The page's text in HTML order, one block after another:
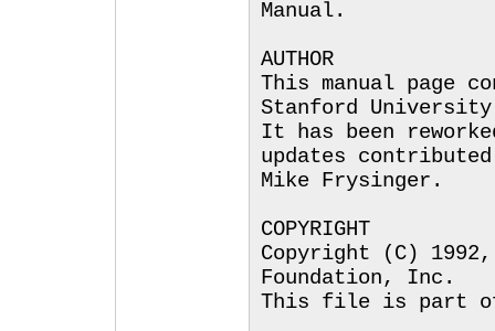
Manual.
AUTHOR
This manual page
Stanford
It has been
updates
Mike Frysinger.
COPYRIGHT
Copyright (C)
Foundation, Inc.
This file is part of